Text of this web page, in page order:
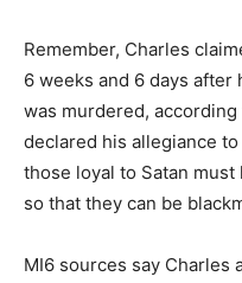
Remember, Charles
6 weeks and 6 days after
was murdered,
declared his allegiance
those loyal to Satan
so that they can be
MI6 sources say Charles